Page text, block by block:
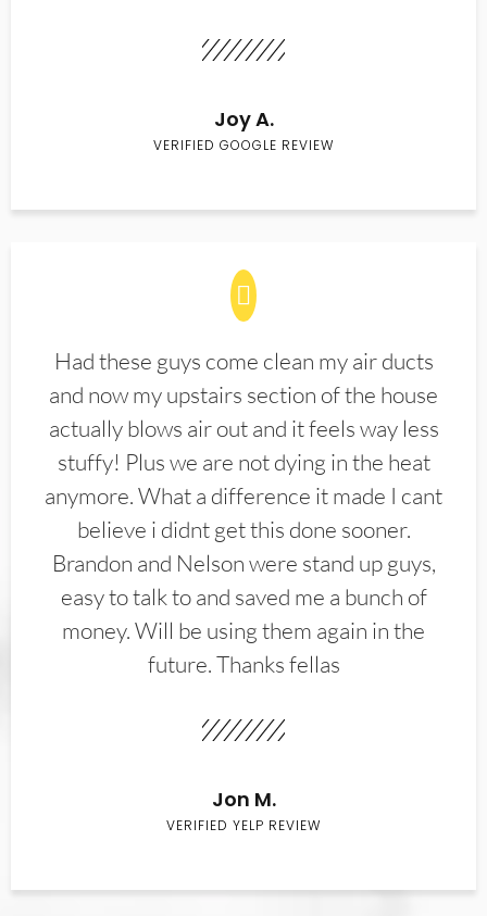
Joy A.
VERIFIED GOOGLE REVIEW
Had these guys come clean my air ducts
and now my upstairs section of the house
actually blows air out and it feels way less
stuffy! Plus we are not dying in the heat
anymore. What a difference it made I cant
believe i didnt get this done sooner.
Brandon and Nelson were stand up guys,
easy to talk to and saved me a bunch of
money. Will be using them again in the
future. Thanks fellas
Jon M.
VERIFIED YELP REVIEW